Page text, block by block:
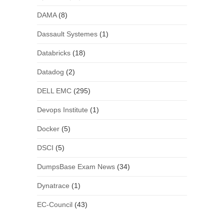
DAMA(8)
Dassault Systemes(1)
Databricks(18)
Datadog (2)
DELL EMC(295)
Devops Institute (1)
Docker(5)
DSCI (5)
DumpsBase Exam News(34)
Dynatrace (1)
EC-Council(43)